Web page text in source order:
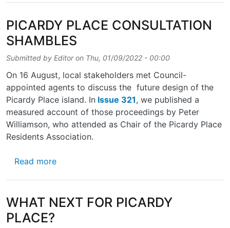
PICARDY PLACE CONSULTATION
SHAMBLES
Submitted by Editoron Thu, 01/09/2022 - 00:00
On 16 August, local stakeholders met Council-
appointed agents to discuss the future design of the
Picardy Place island. In Issue 321, we published a
measured account of those proceedings by Peter
Williamson, who attended as Chair of the Picardy Place
Residents Association.
Read moreabout PICARDY PLACE CONSULTATION
WHAT NEXT FOR PICARDY
PLACE?